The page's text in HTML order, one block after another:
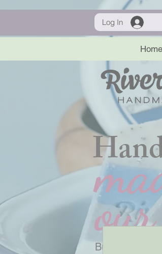
Log In
Home
Buy Cold-